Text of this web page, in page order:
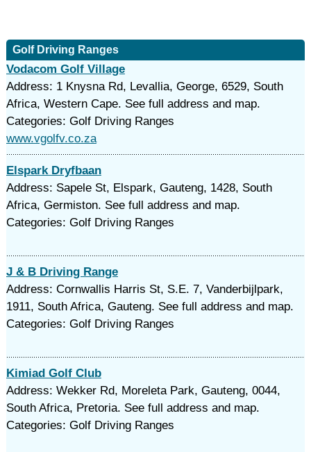
Golf Driving Ranges
Vodacom Golf Village
Address: 1 Knysna Rd, Levallia, George, 6529, South
Africa, Western Cape. See full address and map.
Categories: Golf Driving Ranges
www.vgolfv.co.za
Elspark Dryfbaan
Address: Sapele St, Elspark, Gauteng, 1428, South
Africa, Germiston. See full address and map.
Categories: Golf Driving Ranges
J & B Driving Range
Address: Cornwallis Harris St, S.E. 7, Vanderbijlpark,
1911, South Africa, Gauteng. See full address and map.
Categories: Golf Driving Ranges
Kimiad Golf Club
Address: Wekker Rd, Moreleta Park, Gauteng, 0044,
South Africa, Pretoria. See full address and map.
Categories: Golf Driving Ranges